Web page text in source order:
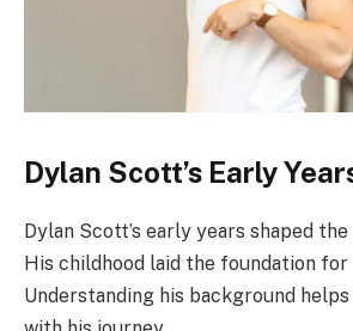
Dylan Scott’s Early
Dylan Scott’s early years shaped
His childhood laid the foundation for
Understanding his background